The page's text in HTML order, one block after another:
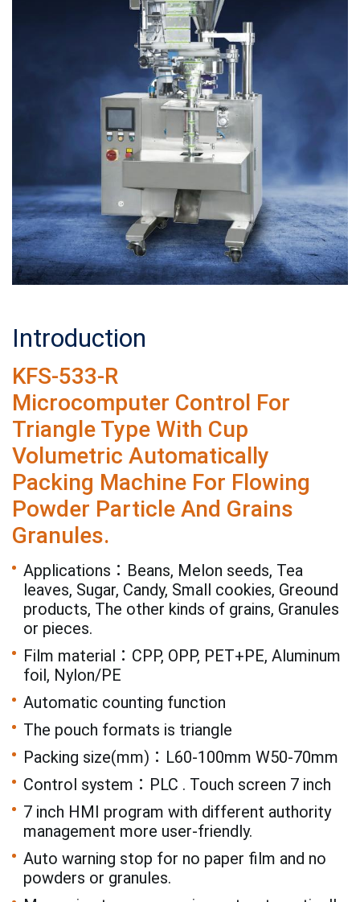
Introduction
KFS-533-R
Microcomputer Control For
Triangle Type With Cup
Volumetric Automatically
Packing Machine For Flowing
Powder Particle And Grains
Granules.
Applications：Beans, Melon seeds, Tea
leaves, Sugar, Candy, Small cookies, Greound
products, The other kinds of grains, Granules
or pieces.
Film material：CPP, OPP, PET+PE, Aluminum
foil, Nylon/PE
Automatic counting function
The pouch formats is triangle
Packing size(mm)：L60-100mm W50-70mm
Control system：PLC . Touch screen 7 inch
7 inch HMI program with different authority
management more user-friendly.
Auto warning stop for no paper film and no
powders or granules.